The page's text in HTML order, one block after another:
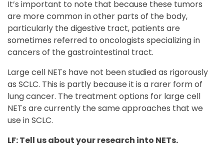
It’s important to note that because these tumors
are more common in other parts of the body,
particularly the digestive tract, patients are
sometimes referred to oncologists specializing in
cancers of the gastrointestinal tract.
Large cell NETs have not been studied as rigorously
as SCLC. This is partly because it is a rarer form of
lung cancer. The treatment options for large cell
NETs are currently the same approaches that we
use in SCLC.
LF: Tell us about your research into NETs.